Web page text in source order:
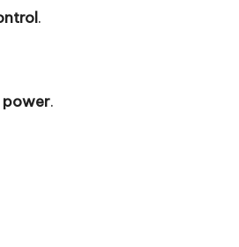
.
power.